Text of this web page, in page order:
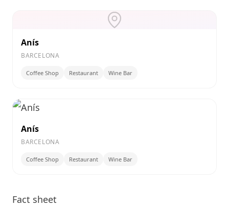
Anís
BARCELONA
Coffee Shop Restaurant Wine Bar
Anís
BARCELONA
Coffee Shop Restaurant Wine Bar
Fact sheet